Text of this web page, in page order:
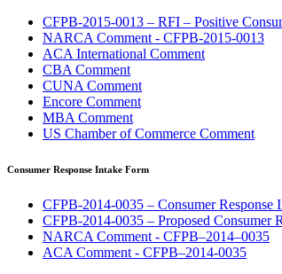
CFPB-2015-0013 – RFI – Positive
NARCA Comment - CFPB-2015-0013
ACA International Comment
CBA Comment
CUNA Comment
Encore Comment
MBA Comment
US Chamber of Commerce Comment
Consumer Response Intake Form
CFPB-2014-0035 – Consumer Response
CFPB-2014-0035 – Proposed Consumer
NARCA Comment - CFPB–2014–0035
ACA Comment - CFPB–2014-0035